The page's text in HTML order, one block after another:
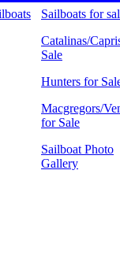
Sailboats for
Catalinas/
Sale
Hunters for
Macgregors/
for Sale
Sailboat Photo
Gallery